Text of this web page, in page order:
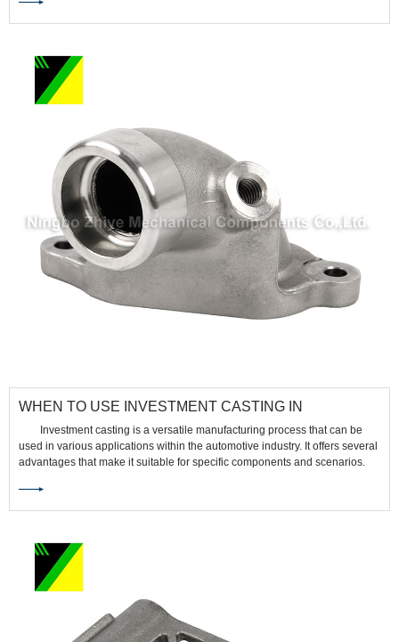
advantages, such as intricate shapes and fine details, there are several
reasons why lost foam casting can be relatively expensive:
​WHEN TO USE INVESTMENT CASTING IN
Investment casting is a versatile manufacturing process that can be
used in various applications within the automotive industry. It offers several
advantages that make it suitable for specific components and scenarios.
the automotive sector: